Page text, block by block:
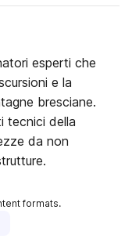
esperti che
e la
bresciane.
tecnici della
da non
formats.